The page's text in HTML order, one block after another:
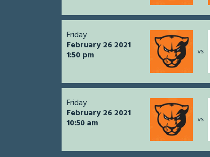
Friday
February 26 2021
1:50 pm vs
Friday
February 26 2021
10:50 am vs